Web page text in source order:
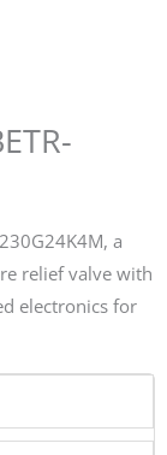
a
relief valve with
electronics for